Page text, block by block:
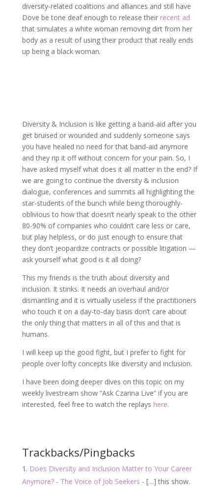
diversity-related coalitions and alliances and still have
Dove be tone deaf enough to release their recent ad
that simulates a white woman removing dirt from her
body as a result of using their product that really ends
up being a black woman.
Diversity & Inclusion is like getting a band-aid after you
get bruised or wounded and suddenly someone says
you have healed no need for that band-aid anymore
and they rip it off without concern for your pain. So, I
have asked myself what does it all matter in the end? If
we are going to continue the diversity & inclusion
dialogue, conferences and summits all highlighting the
star-students of the bunch while being thoroughly-
oblivious to how that doesn’t nearly speak to the other
80-90% of companies who couldn’t care less or care,
but play helpless, or do just enough to ensure that
they don’t jeopardize contracts or possible litigation —
ask yourself what good is it all doing?
This my friends is the truth about diversity and
inclusion. It stinks. It needs an overhaul and/or
dismantling and it is virtually useless if the practitioners
who touch it on a day-to-day basis don’t care about
the only thing that matters in all of this and that is
humans.
I will keep up the good fight, but I prefer to fight for
people over lofty concepts like diversity and inclusion.
I have been doing deeper dives on this topic on my
weekly livestream show “Ask Czarina Live” if you are
interested, feel free to watch the replays here.
Trackbacks/Pingbacks
Does Diversity and Inclusion Matter to Your Career
Anymore? - The Voice of Job Seekers - […] this show.